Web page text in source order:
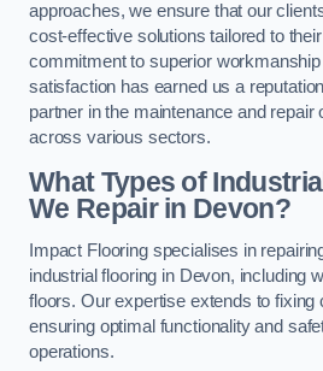
approaches, we ensure that our
cost-effective solutions tailored to
commitment to superior
satisfaction has earned us a
partner in the maintenance and repair
across various sectors.
What Types of
We Repair in Devon?
Impact Flooring specialises in
industrial flooring in Devon, including
floors. Our expertise extends to fixing
ensuring optimal functionality and
operations.